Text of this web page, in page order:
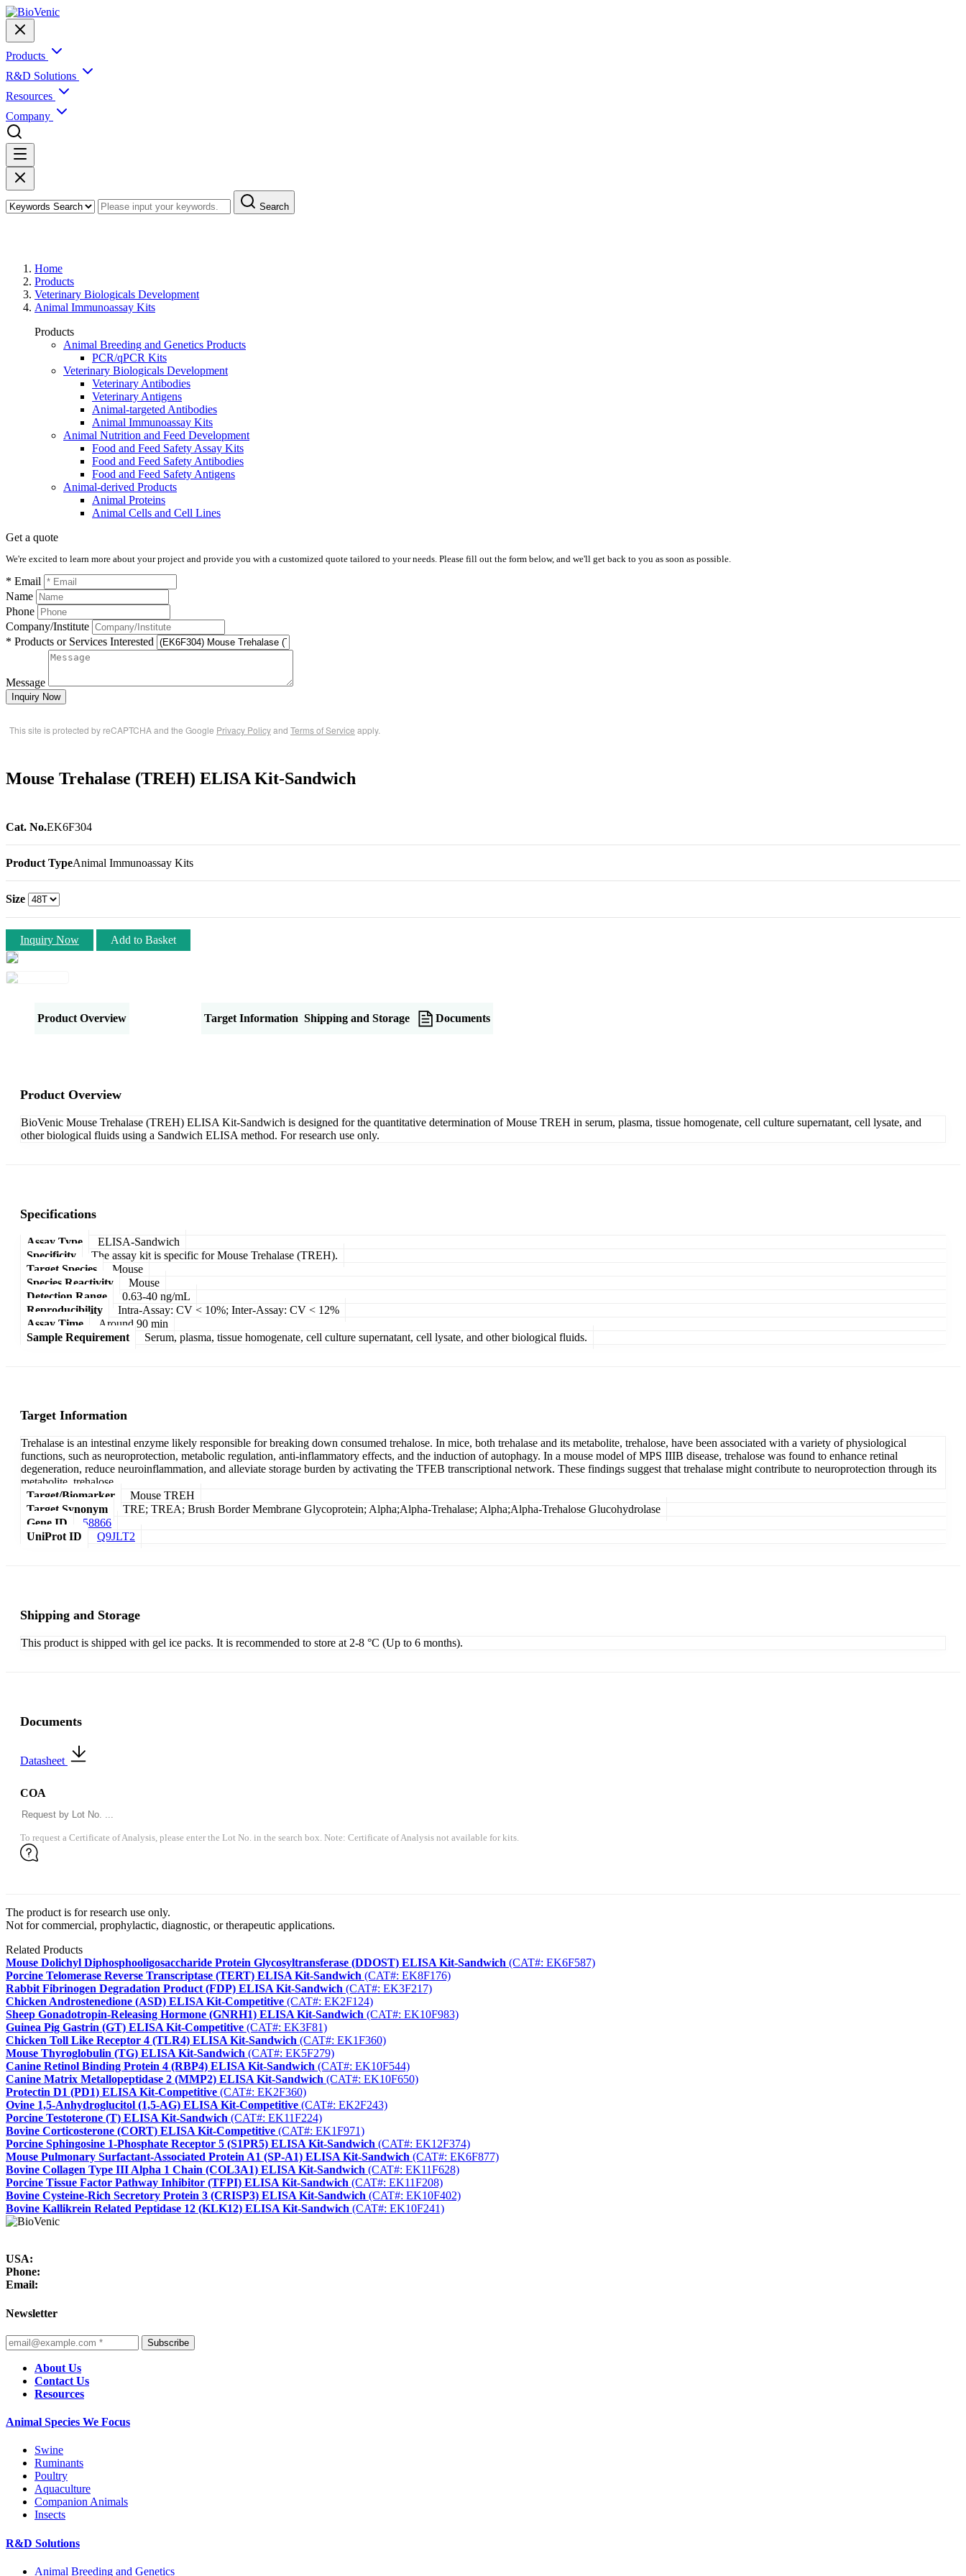
Products
R&D Solutions
Resources
Company
Search
Home
Products
Veterinary Biologicals Development
Animal Immunoassay Kits
Products
Animal Breeding and Genetics Products
PCR/qPCR Kits
Veterinary Biologicals Development
Veterinary Antibodies
Veterinary Antigens
Animal-targeted Antibodies
Animal Immunoassay Kits
Animal Nutrition and Feed Development
Food and Feed Safety Assay Kits
Food and Feed Safety Antibodies
Food and Feed Safety Antigens
Animal-derived Products
Animal Proteins
Animal Cells and Cell Lines
Get a quote
We're excited to learn more about your project and provide you with a customized quote tailored to your needs. Please fill out the form below, and we'll get back to you as soon as possible.
* Email
Name
Phone
Company/Institute
* Products or Services Interested
Message
Inquiry Now
This site is protected by reCAPTCHA and the Google Privacy Policyand Terms of Service apply.
Mouse Trehalase (TREH) ELISA Kit-Sandwich
Cat. No.EK6F304
Product TypeAnimal Immunoassay Kits
Size
Inquiry Now Add to Basket
Product Overview Target Information Shipping and Storage Documents
Product Overview
BioVenic Mouse Trehalase (TREH) ELISA Kit-Sandwich is designed for the quantitative determination of Mouse TREH in serum, plasma, tissue homogenate, cell culture supernatant, cell lysate, and
other biological fluids using a Sandwich ELISA method. For research use only.
Specifications
Assay Type
ELISA-Sandwich
Specificity
The assay kit is specific for Mouse Trehalase (TREH).
Target Species
Mouse
Species Reactivity
Mouse
Detection Range
0.63-40 ng/mL
Reproducibility
Intra-Assay: CV < 10%; Inter-Assay: CV < 12%
Assay Time
Around 90 min
Sample Requirement
Serum, plasma, tissue homogenate, cell culture supernatant, cell lysate, and other biological fluids.
Target Information
Trehalase is an intestinal enzyme likely responsible for breaking down consumed trehalose. In mice, both trehalase and its metabolite, trehalose, have been associated with a variety of physiological
functions, such as neuroprotection, metabolic regulation, anti-inflammatory effects, and the induction of autophagy. In a mouse model of MPS IIIB disease, trehalose was found to enhance retinal
degeneration, reduce neuroinflammation, and alleviate storage burden by activating the TFEB transcriptional network. These findings suggest that trehalase might contribute to neuroprotection through its
metabolite, trehalose.
Target/Biomarker
Mouse TREH
Target Synonym
TRE; TREA; Brush Border Membrane Glycoprotein; Alpha;Alpha-Trehalase; Alpha;Alpha-Trehalose Glucohydrolase
Gene ID
58866
UniProt ID
Q9JLT2
Shipping and Storage
This product is shipped with gel ice packs. It is recommended to store at 2-8 °C (Up to 6 months).
Documents
Datasheet
COA
To request a Certificate of Analysis, please enter the Lot No. in the search box. Note: Certificate of Analysis not available for kits.
The product is for research use only.
Not for commercial, prophylactic, diagnostic, or therapeutic applications.
Related Products
Mouse Dolichyl Diphosphooligosaccharide Protein Glycosyltransferase (DDOST) ELISA Kit-Sandwich (CAT#: EK6F587)
Porcine Telomerase Reverse Transcriptase (TERT) ELISA Kit-Sandwich (CAT#: EK8F176)
Rabbit Fibrinogen Degradation Product (FDP) ELISA Kit-Sandwich (CAT#: EK3F217)
Chicken Androstenedione (ASD) ELISA Kit-Competitive (CAT#: EK2F124)
Sheep Gonadotropin-Releasing Hormone (GNRH1) ELISA Kit-Sandwich (CAT#: EK10F983)
Guinea Pig Gastrin (GT) ELISA Kit-Competitive (CAT#: EK3F81)
Chicken Toll Like Receptor 4 (TLR4) ELISA Kit-Sandwich (CAT#: EK1F360)
Mouse Thyroglobulin (TG) ELISA Kit-Sandwich (CAT#: EK5F279)
Canine Retinol Binding Protein 4 (RBP4) ELISA Kit-Sandwich (CAT#: EK10F544)
Canine Matrix Metallopeptidase 2 (MMP2) ELISA Kit-Sandwich (CAT#: EK10F650)
Protectin D1 (PD1) ELISA Kit-Competitive (CAT#: EK2F360)
Ovine 1,5-Anhydroglucitol (1,5-AG) ELISA Kit-Competitive (CAT#: EK2F243)
Porcine Testoterone (T) ELISA Kit-Sandwich (CAT#: EK11F224)
Bovine Corticosterone (CORT) ELISA Kit-Competitive (CAT#: EK1F971)
Porcine Sphingosine 1-Phosphate Receptor 5 (S1PR5) ELISA Kit-Sandwich (CAT#: EK12F374)
Mouse Pulmonary Surfactant-Associated Protein A1 (SP-A1) ELISA Kit-Sandwich (CAT#: EK6F877)
Bovine Collagen Type III Alpha 1 Chain (COL3A1) ELISA Kit-Sandwich (CAT#: EK11F628)
Porcine Tissue Factor Pathway Inhibitor (TFPI) ELISA Kit-Sandwich (CAT#: EK11F208)
Bovine Cysteine-Rich Secretory Protein 3 (CRISP3) ELISA Kit-Sandwich (CAT#: EK10F402)
Bovine Kallikrein Related Peptidase 12 (KLK12) ELISA Kit-Sandwich (CAT#: EK10F241)
USA:
Phone:
Email:
Newsletter
Subscribe
About Us
Contact Us
Resources
Animal Species We Focus
Swine
Ruminants
Poultry
Aquaculture
Companion Animals
Insects
R&D Solutions
Animal Breeding and Genetics